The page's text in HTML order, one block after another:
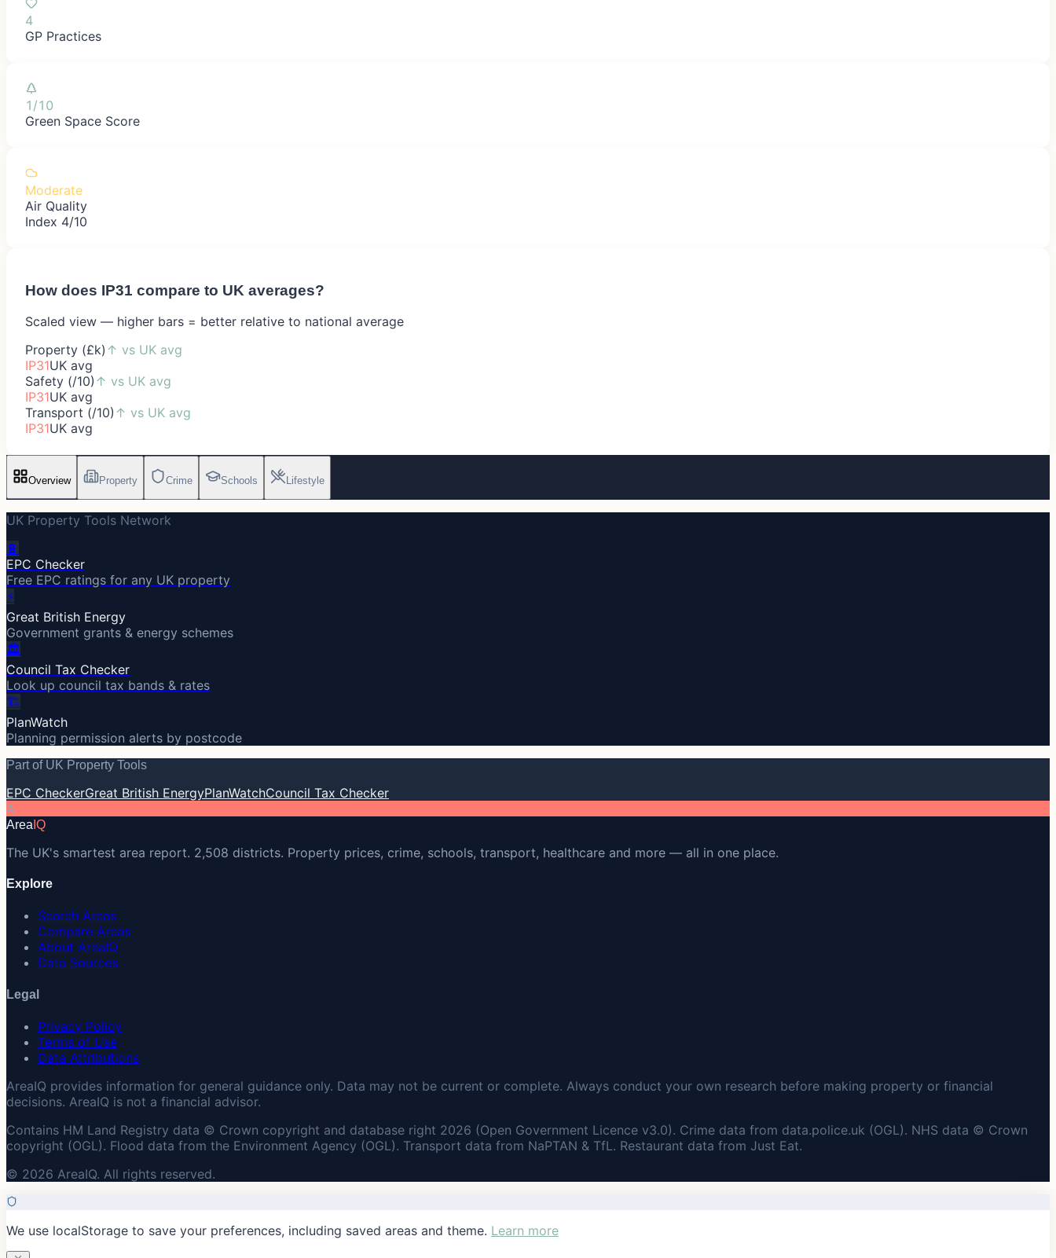
4
GP Practices
1/10
Green Space Score
Moderate
Air Quality
Index 4/10
How does IP31 compare to UK averages?
Scaled view — higher bars = better relative to national average
Property (£k) ↑ vs UK avg
IP31UK avg
Safety (/10) ↑ vs UK avg
IP31UK avg
Transport (/10) ↑ vs UK avg
IP31UK avg
Overview Property Crime Schools Lifestyle
UK Property Tools Network
🔋
EPC Checker
Free EPC ratings for any UK property
⚡
Great British Energy
Government grants & energy schemes
🏛️
Council Tax Checker
Look up council tax bands & rates
🏗️
PlanWatch
Planning permission alerts by postcode
Part of UK Property Tools
EPC CheckerGreat British EnergyPlanWatchCouncil Tax Checker
A
Area IQ
The UK's smartest area report. 2,508 districts. Property prices, crime, schools, transport, healthcare and more — all in one place.
Explore
Search Areas
Compare Areas
About AreaIQ
Data Sources
Legal
Privacy Policy
Terms of Use
Data Attributions
AreaIQ provides information for general guidance only. Data may not be current or complete. Always conduct your own research before making property or financial
decisions. AreaIQ is not a financial advisor.
Contains HM Land Registry data © Crown copyright and database right 2026 (Open Government Licence v3.0). Crime data from data.police.uk (OGL). NHS data © Crown
copyright (OGL). Flood data from the Environment Agency (OGL). Transport data from NaPTAN & TfL. Restaurant data from Just Eat.
© 2026 AreaIQ. All rights reserved.
We use localStorage to save your preferences, including saved areas and theme. Learn more